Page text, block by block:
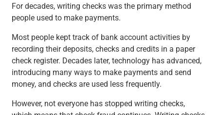
View All
Preferred Banking
Insights
View All
Business Banking
Bank Accounts
Checking
Savings
For decades, writing checks was the primary method
people used to make payments.
Most people kept track of bank account activities by
recording their deposits, checks and credits in a paper
check register. Decades later, technology has advanced,
introducing many ways to make payments and send
money, and checks are used less frequently.
However, not everyone has stopped writing checks,